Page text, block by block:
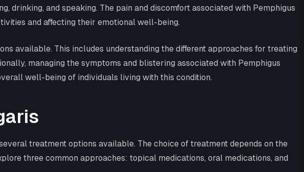
drinking, and speaking. The pain and discomfort associated with Pemphigus
and affecting their emotional well-being.
available. This includes understanding the different approaches for treating
managing the symptoms and blistering associated with Pemphigus
well-being of individuals living with this condition.
treatment options available. The choice of treatment depends on the
three common approaches: topical medications, oral medications, and